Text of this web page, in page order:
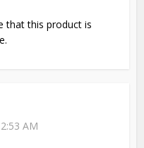
that this product is
AM